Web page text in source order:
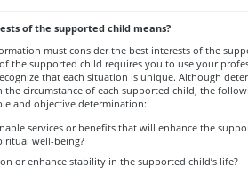
of the supported child means?
must consider the best interests of the
the supported child requires you to use your
that each situation is unique. Although
circumstance of each supported child, the
and objective determination:
services or benefits that will enhance the
well-being?
or enhance stability in the supported child’s life?